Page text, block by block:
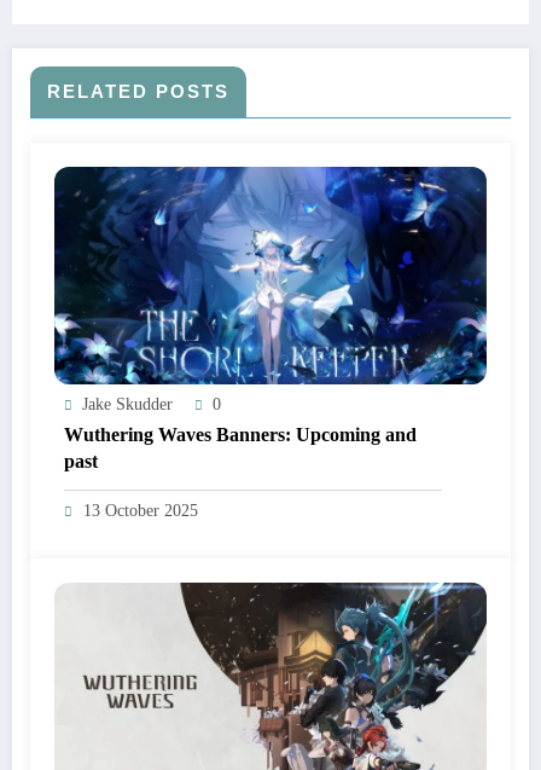
RELATED POSTS
Jake Skudder 0
Wuthering Waves Banners: Upcoming and
past
13 October 2025